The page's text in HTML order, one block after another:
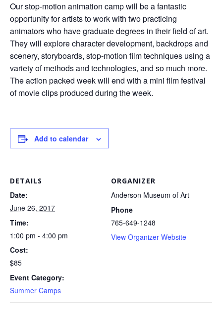
Our stop-motion animation camp will be a fantastic
opportunity for artists to work with two practicing
animators who have graduate degrees in their field of art.
They will explore character development, backdrops and
scenery, storyboards, stop-motion film techniques using a
variety of methods and technologies, and so much more.
The action packed week will end with a mini film festival
of movie clips produced during the week.
Add to calendar
DETAILS
Date:
June 26, 2017
Time:
1:00 pm - 4:00 pm
Cost:
$85
Event Category:
Summer Camps
ORGANIZER
Anderson Museum of Art
Phone
765-649-1248
View Organizer Website